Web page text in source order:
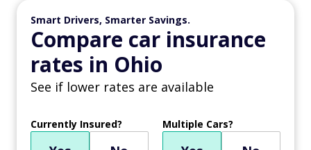
Smart Drivers, Smarter Savings.
Compare car insurance
rates in Ohio
See if lower rates are available
Currently Insured? Multiple Cars?